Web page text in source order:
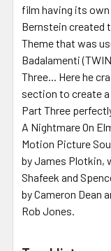
film having its own
Bernstein created
Theme that was
Badalamenti
Three... Here he
section to create
Part Three
A Nightmare On
Motion Picture
by James Plotkin,
Shafeek and
by Cameron Dean
Rob Jones.